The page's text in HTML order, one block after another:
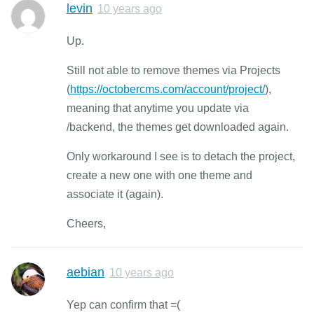
levin 10 years ago
Up.
Still not able to remove themes via Projects
(https://octobercms.com/account/project/),
meaning that anytime you update via
/backend, the themes get downloaded again.
Only workaround I see is to detach the project,
create a new one with one theme and
associate it (again).
Cheers,
aebian 10 years ago
Yep can confirm that =(